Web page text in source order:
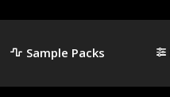
Sample Packs